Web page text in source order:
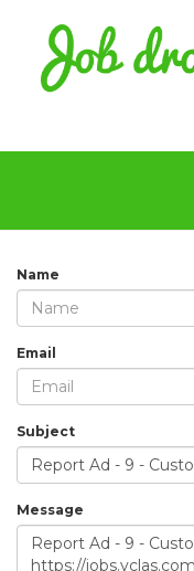
Name
Email
Subject
Message